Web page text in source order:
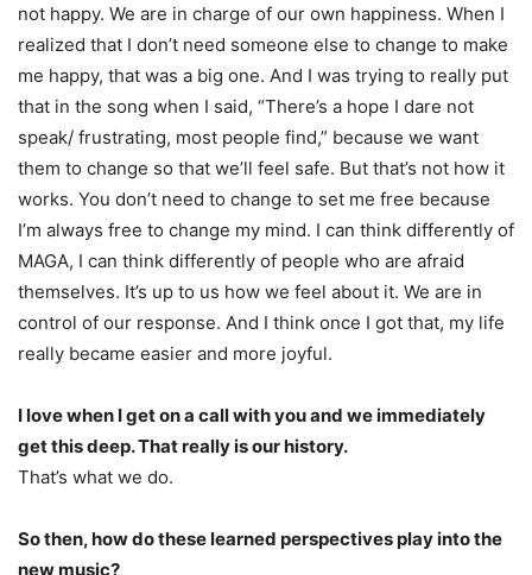
not happy. We are in charge of our own happiness. When I
realized that I don’t need someone else to change to make
me happy, that was a big one. And I was trying to really put
that in the song when I said, “There’s a hope I dare not
speak/ frustrating, most people find,” because we want
them to change so that we’ll feel safe. But that’s not how it
works. You don’t need to change to set me free because
I’m always free to change my mind. I can think differently of
MAGA, I can think differently of people who are afraid
themselves. It’s up to us how we feel about it. We are in
control of our response. And I think once I got that, my life
really became easier and more joyful.
I love when I get on a call with you and we immediately
get this deep. That really is our history.
That’s what we do.
So then, how do these learned perspectives play into the
new music?